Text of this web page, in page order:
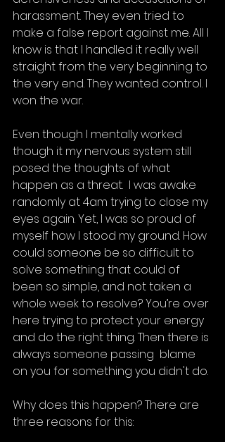
harassment. They even tried to
make a false report against me. All I
know is that I handled it really well
straight from the very beginning to
the very end. They wanted control. I
won the war.
Even though I mentally worked
though it my nervous system still
posed the thoughts of what
happen as a threat.  I was awake
randomly at 4am trying to close my
eyes again. Yet, I was so proud of
myself how I stood my ground. How
could someone be so difficult to
solve something that could of
been so simple, and not taken a
whole week to resolve? You’re over
here trying to protect your energy
and do the right thing. Then there is
always someone passing  blame
on you for something you didn't do.
Why does this happen? There are
three reasons for this: